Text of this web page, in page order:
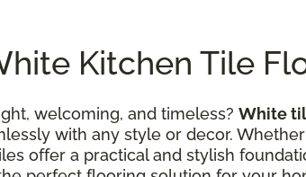
Kitchen Tile
welcoming, and timeless? White
with any style or decor.
offer a practical and stylish